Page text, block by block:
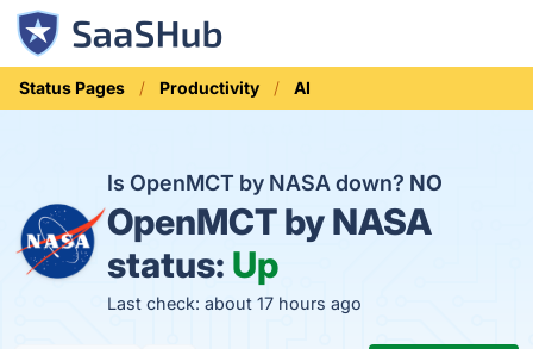
Status Pages Productivity AI
Is OpenMCT by NASA down? NO
OpenMCT by NASA
status: Up
Last check: about 17 hours ago